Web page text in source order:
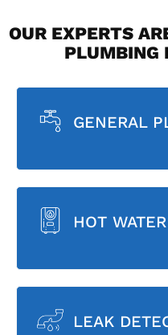
OUR EXPERTS
PLUMBING
GENERAL
HOT WATER
LEAK